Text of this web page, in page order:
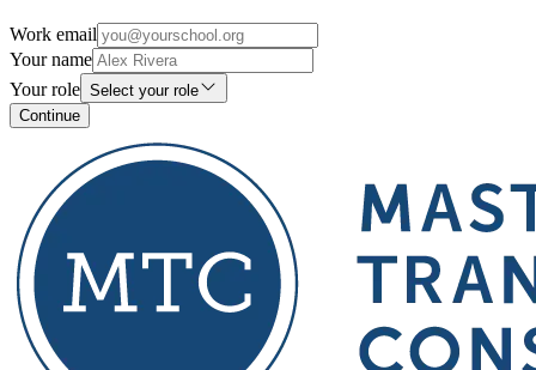
Work email
Your name
Your role Select your role
Continue